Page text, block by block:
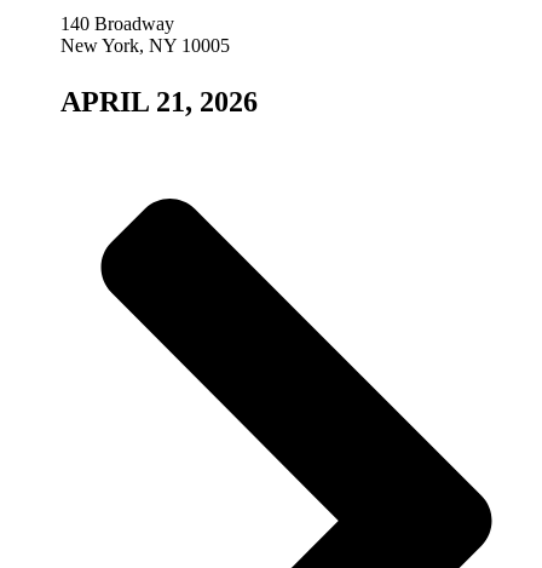
140 Broadway
New York, NY 10005
APRIL 21, 2026